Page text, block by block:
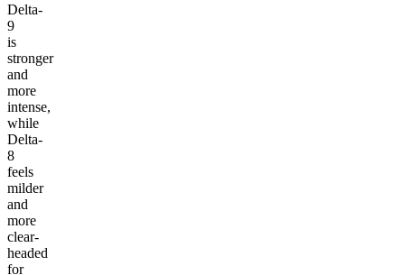
Delta-
9
is
stronger
and
more
intense,
while
Delta-
8
feels
milder
and
more
clear-
headed
for